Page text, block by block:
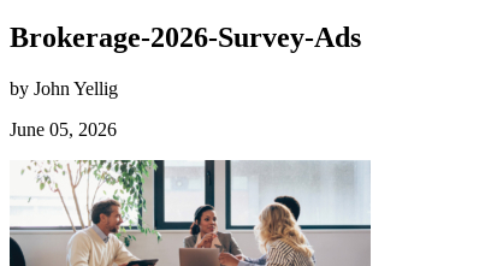
Brokerage-2026-Survey-Ads
by John Yellig
June 05, 2026